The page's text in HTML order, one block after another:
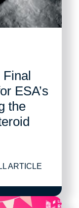
ESA’s
the
ARTICLE